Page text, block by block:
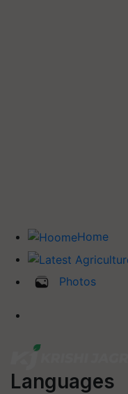
Home
Photos
Languages